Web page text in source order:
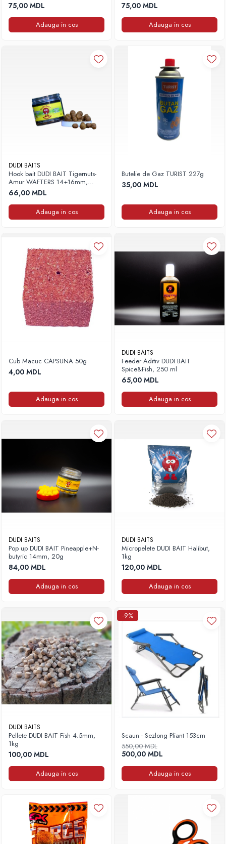
75,00 MDL
Adauga in cos
75,00 MDL
Adauga in cos
DUDI BAITS
Hook bait DUDI BAIT Tigernuts-
Amur WAFTERS 14+16mm,
100g
66,00 MDL
Adauga in cos
Butelie de Gaz TURIST 227g
35,00 MDL
Adauga in cos
Cub Macuc CAPSUNA 50g
4,00 MDL
Adauga in cos
DUDI BAITS
Feeder Aditiv DUDI BAIT
Spice&Fish, 250 ml
65,00 MDL
Adauga in cos
DUDI BAITS
Pop up DUDI BAIT Pineapple+N-
butyric 14mm, 20g
84,00 MDL
Adauga in cos
DUDI BAITS
Micropelete DUDI BAIT Halibut,
1kg
120,00 MDL
Adauga in cos
DUDI BAITS
Pellete DUDI BAIT Fish 4.5mm,
1kg
100,00 MDL
Adauga in cos
-9%
Scaun - Sezlong Pliant 153cm
550,00 MDL
500,00 MDL
Adauga in cos